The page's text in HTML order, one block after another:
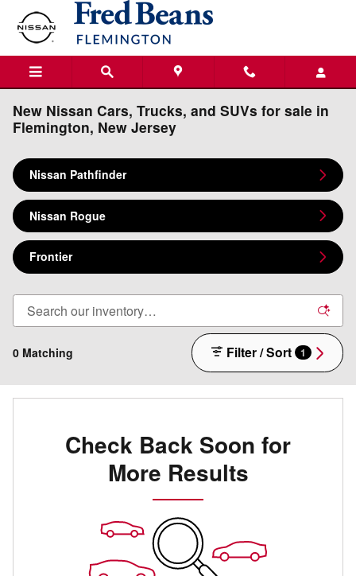
Skip to main content
New Nissan Cars, Trucks, and SUVs for sale in
Flemington, New Jersey
Nissan Pathfinder
Nissan Rogue
Frontier
0 Matching Filter / Sort 1
Check Back Soon for
More Results